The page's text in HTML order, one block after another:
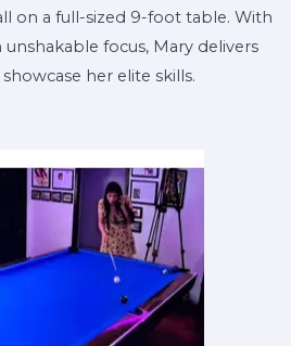
on a full-sized 9-foot table. With
unshakable focus, Mary delivers
her elite skills.